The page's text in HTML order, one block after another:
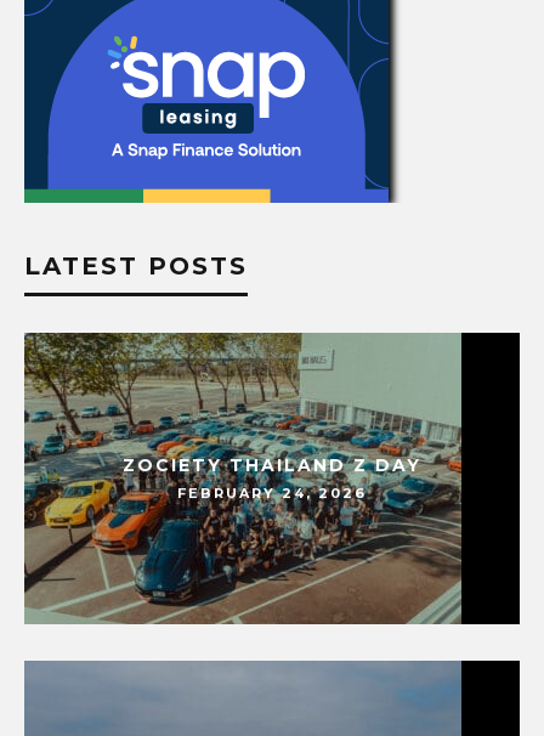
LATEST POSTS
ZOCIETY THAILAND Z DAY
FEBRUARY 24, 2026